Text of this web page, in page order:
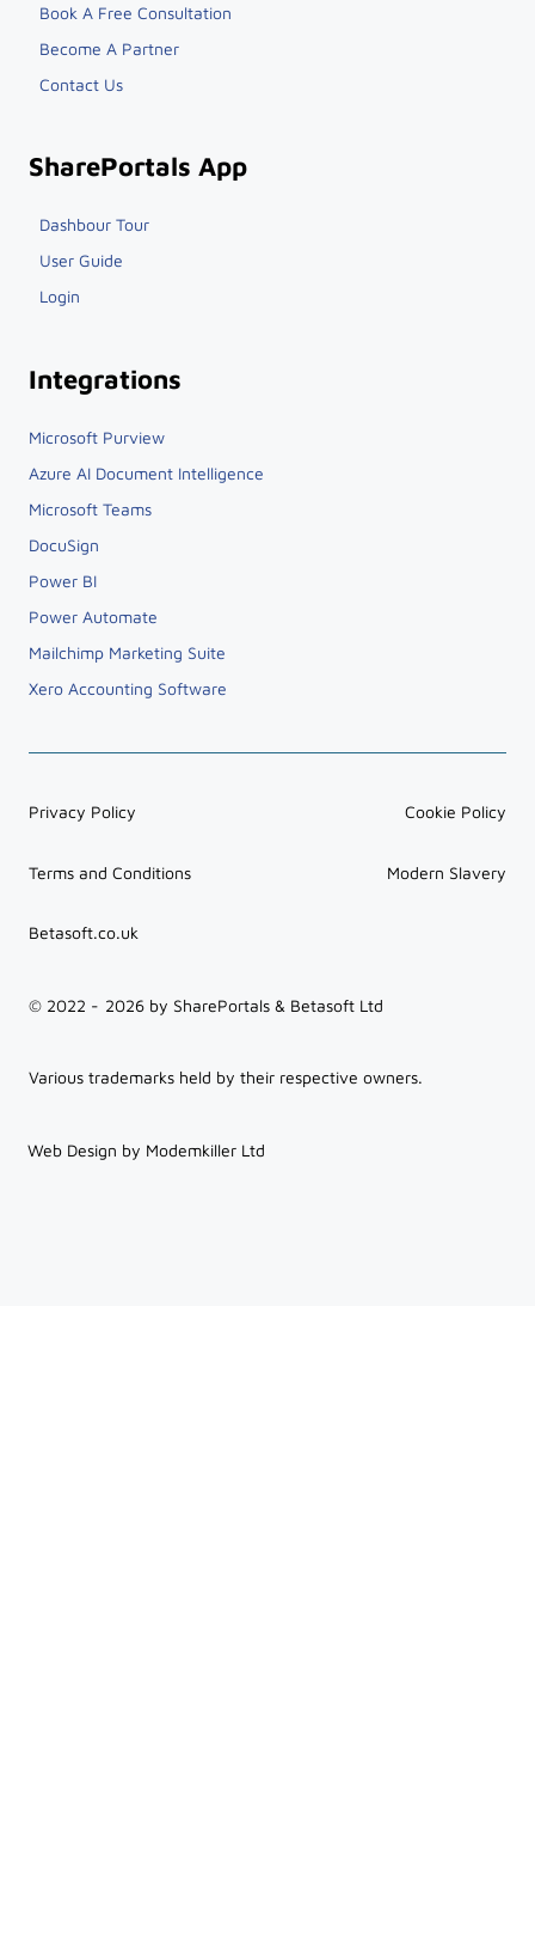
Book A Free Consultation
Become A Partner
Contact Us
SharePortals App
Dashbour Tour
User Guide
Login
Integrations
Microsoft Purview
Azure AI Document Intelligence
Microsoft Teams
DocuSign
Power BI
Power Automate
Mailchimp Marketing Suite
Xero Accounting Software
Privacy Policy
Terms and Conditions
Cookie Policy
Modern Slavery
Betasoft.co.uk
© 2022 - 2026 by SharePortals & Betasoft Ltd
Various trademarks held by their respective owners.
Web Design by Modemkiller Ltd